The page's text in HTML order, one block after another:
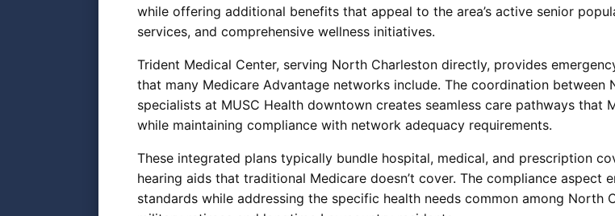
while offering additional benefits that appeal to the area’s active senior
services, and comprehensive wellness initiatives.
Trident Medical Center, serving North Charleston directly, provides
that many Medicare Advantage networks include. The coordination
specialists at MUSC Health downtown creates seamless care pathways that
while maintaining compliance with network adequacy requirements.
These integrated plans typically bundle hospital, medical, and prescription
hearing aids that traditional Medicare doesn’t cover. The compliance aspect
standards while addressing the specific health needs common among North